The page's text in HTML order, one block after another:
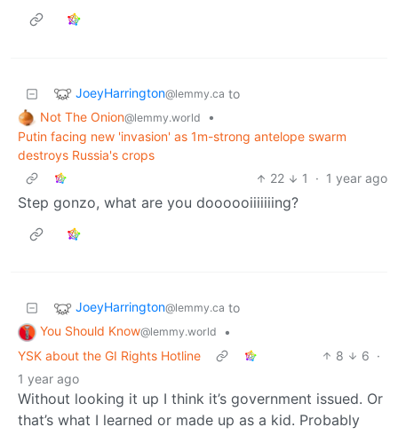
JoeyHarrington@lemmy.ca to
Not The Onion@lemmy.world
•
Putin facing new 'invasion' as 1m-strong antelope swarm
destroys Russia's crops
22
1 · 1 year ago
Step gonzo, what are you doooooiiiiiiing?
JoeyHarrington@lemmy.ca to
You Should Know@lemmy.world
•
YSK about the GI Rights Hotline
8 6 ·
1 year ago
Without looking it up I think it’s government issued. Or
that’s what I learned or made up as a kid. Probably